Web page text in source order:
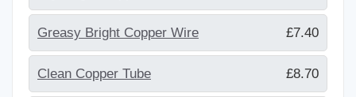
Greasy Bright Copper Wire £7.40
Clean Copper Tube £8.70